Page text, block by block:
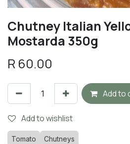
Chutney Italian
Mostarda 350g
R 60.00
Add to
Add to wishlist
Tomato Chutneys